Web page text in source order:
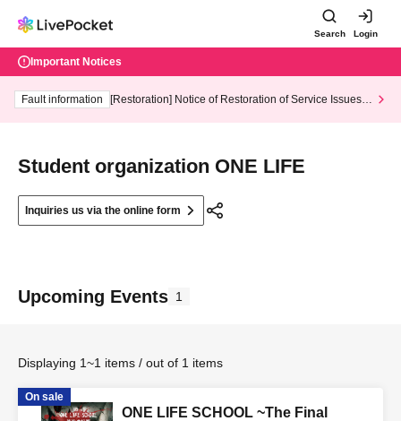
Search Login
Important Notices
Fault information
[Restoration] Notice of Restoration of Service Issues R
Student organization ONE LIFE
Inquiries us via the online form
Upcoming Events 1
Displaying 1~1 items / out of 1 items
On sale
ONE LIFE SCHOOL ~The Final